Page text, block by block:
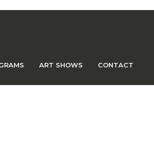
ART SHOWS CONTACT